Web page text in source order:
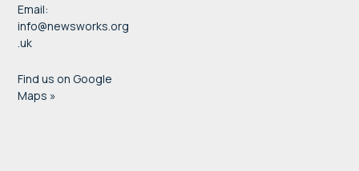
Email:
info@newsworks.org
.uk
Find us on Google
Maps »